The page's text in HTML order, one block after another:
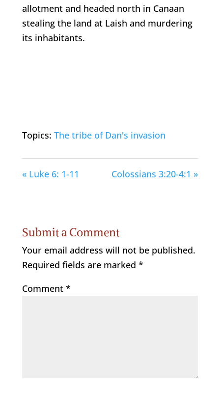
allotment and headed north in Canaan
stealing the land at Laish and murdering
its inhabitants.
Topics: The tribe of Dan's invasion
« Luke 6: 1-11 Colossians 3:20-4:1 »
Submit a Comment
Your email address will not be published.
Required fields are marked *
Comment *